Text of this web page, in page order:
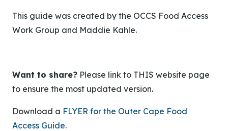
This guide was created by the OCCS Food Access
Work Group and Maddie Kahle.
Want to share? Please link to THIS website page
to ensure the most updated version.
Download a FLYER for the Outer Cape Food
Access Guide.